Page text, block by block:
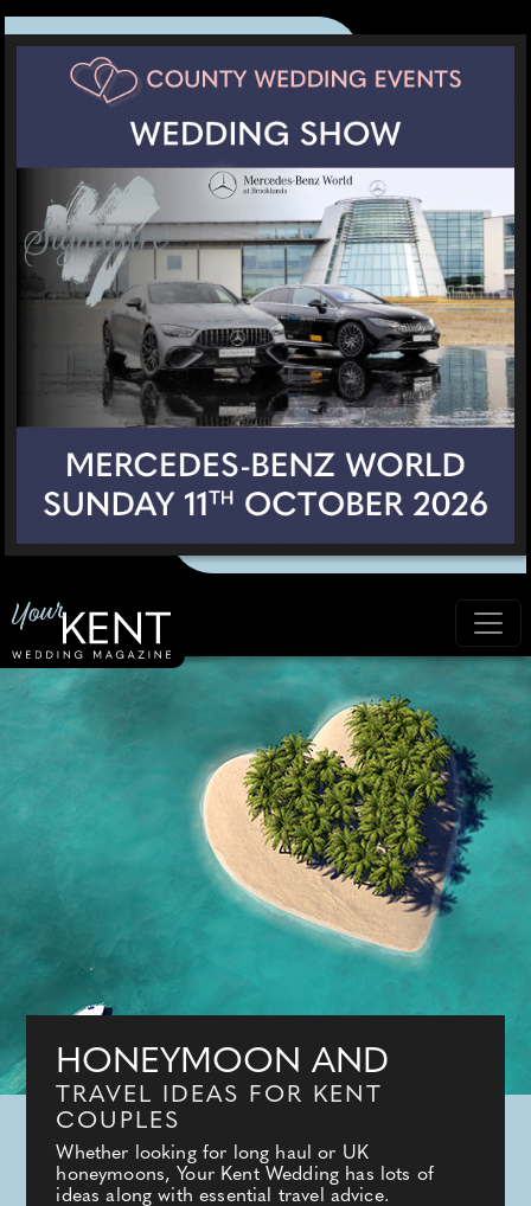
HONEYMOON AND
TRAVEL IDEAS FOR KENT
COUPLES
Whether looking for long haul or UK
honeymoons, Your Kent Wedding has lots of
ideas along with essential travel advice.